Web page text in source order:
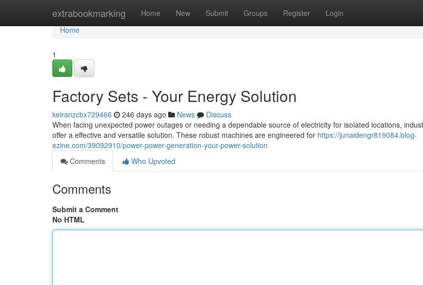
extrabookmarking Home New Submit Groups Register Login
Home
Home
1
Factory Sets - Your Energy Solution
keiranzcbx729466 246 days ago News
Discuss
When facing unexpected power outages or needing a dependable source of electricity for isolated locations,
offer a effective and versatile solution. These robust machines are engineered for https://junaidengr819084.blog-
ezine.com/39092910/power-power-generation-your-power-solution
Comments
Who Upvoted
Comments
Submit a Comment
No HTML